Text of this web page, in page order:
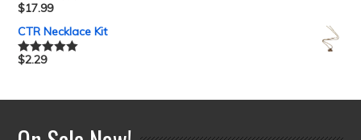
Rated5.00
$17.99
CTR Necklace Kit
Rated5.00
$2.29